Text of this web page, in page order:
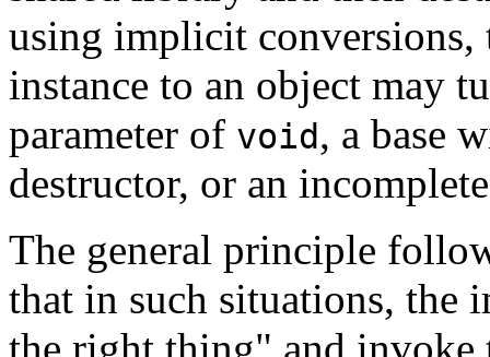
using implicit
instance to an object may
parameter of void, a base
destructor, or an
The general principle
that in such situations, the
the right thing" and invoke